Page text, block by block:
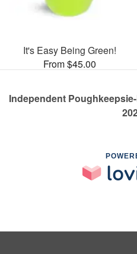
It's Easy Being Green!
From $45.00
Independent